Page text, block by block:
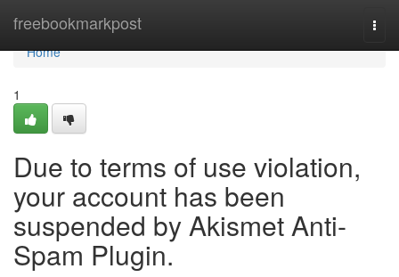
freebookmarkpost
Home
Home
1
Due to terms of use violation,
your account has been
suspended by Akismet Anti-
Spam Plugin.